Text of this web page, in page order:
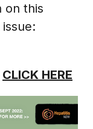
on this
CLICK HERE